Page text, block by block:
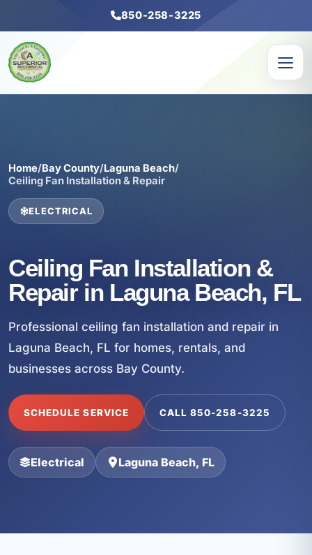
850-258-3225
Home/Bay County/Laguna Beach/
Ceiling Fan Installation & Repair
ELECTRICAL
Ceiling Fan Installation &
Repair in Laguna Beach, FL
Professional ceiling fan installation and repair in
Laguna Beach, FL for homes, rentals, and
businesses across Bay County.
SCHEDULE SERVICE CALL 850-258-3225
Electrical Laguna Beach, FL